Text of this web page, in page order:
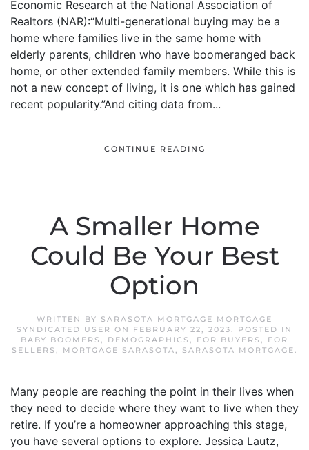
Economic Research at the National Association of
Realtors (NAR):“Multi-generational buying may be a
home where families live in the same home with
elderly parents, children who have boomeranged back
home, or other extended family members. While this is
not a new concept of living, it is one which has gained
recent popularity.”And citing data from...
CONTINUE READING
A Smaller Home
Could Be Your Best
Option
WRITTEN BY SARASOTA MORTGAGE MORTGAGE
SYNDICATED USER ON FEBRUARY 22, 2023. POSTED IN
BABY BOOMERS , DEMOGRAPHICS , FOR BUYERS , FOR
SELLERS , MORTGAGE SARASOTA, SARASOTA MORTGAGE.
Many people are reaching the point in their lives when
they need to decide where they want to live when they
retire. If you’re a homeowner approaching this stage,
you have several options to explore. Jessica Lautz,